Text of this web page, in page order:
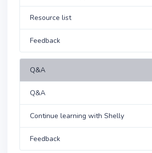
Resource list
Feedback
Q&A
Q&A
Continue learning with Shelly
Feedback